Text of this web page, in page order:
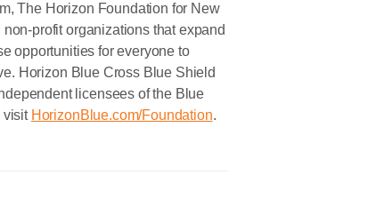
The Horizon Foundation for New
profit organizations that expand
opportunities for everyone to
Horizon Blue Cross Blue Shield
licensees of the Blue
visit HorizonBlue.com/Foundation.